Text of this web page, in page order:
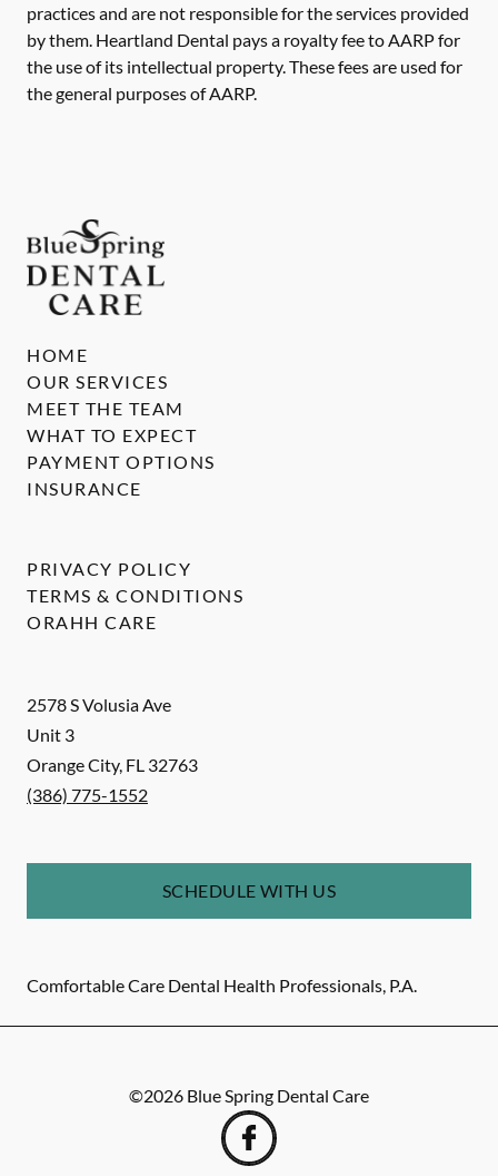
practices and are not responsible for the services provided
by them. Heartland Dental pays a royalty fee to AARP for
the use of its intellectual property. These fees are used for
the general purposes of AARP.
2578 S Volusia Ave
Unit 3
Orange City, FL 32763
(386) 775-1552
SCHEDULE WITH US
Comfortable Care Dental Health Professionals, P.A.
HOME
OUR SERVICES
MEET THE TEAM
WHAT TO EXPECT
PAYMENT OPTIONS
INSURANCE
PRIVACY POLICY
TERMS & CONDITIONS
ORAHH CARE
©2026 Blue Spring Dental Care